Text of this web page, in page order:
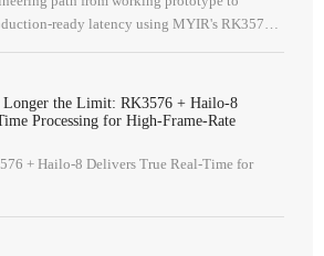
ready latency using MYIR's RK3576
Longer the Limit: RK3576 + Hailo-8
Processing for High-Frame-Rate
+ Hailo-8 Delivers True Real-Time for